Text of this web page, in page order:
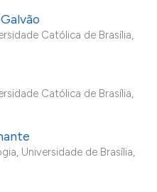
Católica de Brasília,
Católica de Brasília,
Universidade de Brasília,